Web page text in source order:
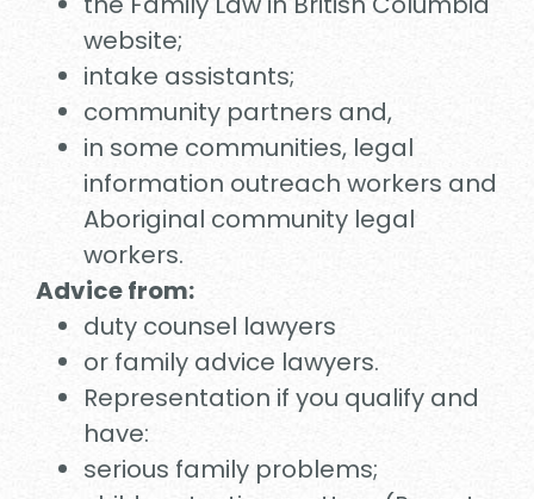
website;
intake assistants;
community partners and,
in some communities, legal
information outreach workers and
Aboriginal community legal
workers.
Advice from:
duty counsel lawyers
or family advice lawyers.
Representation if you qualify and
have:
serious family problems;